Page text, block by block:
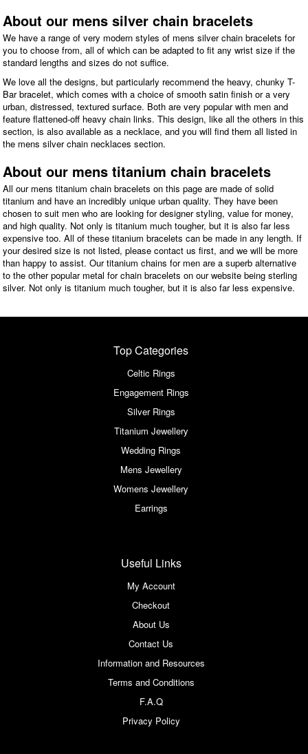
About our mens silver chain bracelets
We have a range of very modern styles of mens silver chain bracelets for
you to choose from, all of which can be adapted to fit any wrist size if the
standard lengths and sizes do not suffice.
We love all the designs, but particularly recommend the heavy, chunky T-
Bar bracelet, which comes with a choice of smooth satin finish or a very
urban, distressed, textured surface. Both are very popular with men and
feature flattened-off heavy chain links. This design, like all the others in this
section, is also available as a necklace, and you will find them all listed in
the mens silver chain necklaces section.
About our mens titanium chain bracelets
All our mens titanium chain bracelets on this page are made of solid
titanium and have an incredibly unique urban quality. They have been
chosen to suit men who are looking for designer styling, value for money,
and high quality. Not only is titanium much tougher, but it is also far less
expensive too. All of these titanium bracelets can be made in any length. If
your desired size is not listed, please contact us first, and we will be more
than happy to assist. Our titanium chains for men are a superb alternative
to the other popular metal for chain bracelets on our website being sterling
silver. Not only is titanium much tougher, but it is also far less expensive.
Top Categories
Celtic Rings
Engagement Rings
Silver Rings
Titanium Jewellery
Wedding Rings
Mens Jewellery
Womens Jewellery
Earrings
Useful Links
My Account
Checkout
About Us
Contact Us
Information and Resources
Terms and Conditions
F.A.Q
Privacy Policy